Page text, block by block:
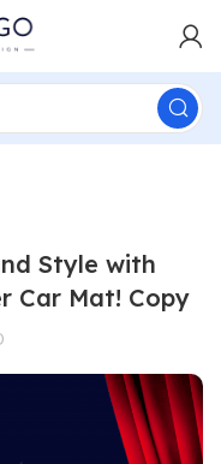
Style with
Car Mat! Copy